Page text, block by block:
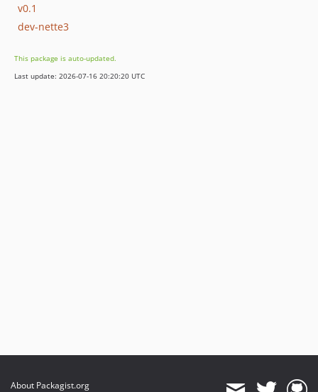
v0.1
dev-nette3
This package is auto-updated.
Last update: 2026-07-16 20:20:20 UTC
About Packagist.org